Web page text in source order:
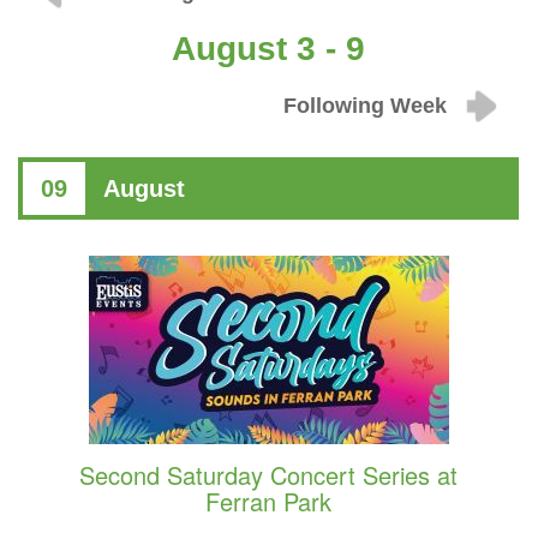
August 3 - 9
Following Week
09 August
Second Saturday Concert Series at
Ferran Park